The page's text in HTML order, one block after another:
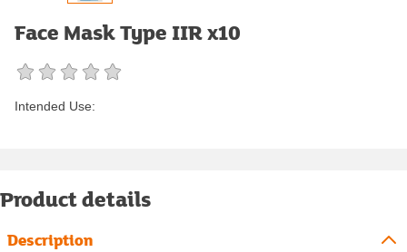
Face Mask Type IIR x10
Intended Use:
Product details
Description